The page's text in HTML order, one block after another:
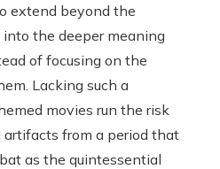
extend beyond the
into the deeper meaning
of focusing on the
Lacking such a
movies run the risk
from a period that
as the quintessential